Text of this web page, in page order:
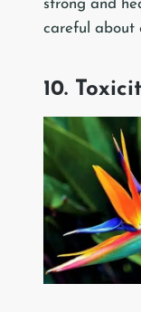
strong and
careful about
10.